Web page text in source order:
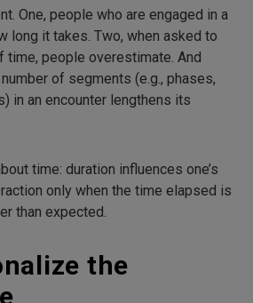
One, people who are engaged in a
long it takes. Two, when asked to
time, people overestimate. And
of segments (e.g., phases,
in an encounter lengthens its
time: duration influences one’s
only when the time elapsed is
than expected.
the